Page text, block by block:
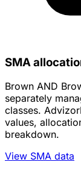
SMA
Brown AND
separately
classes.
values,
breakdown.
View SMA data